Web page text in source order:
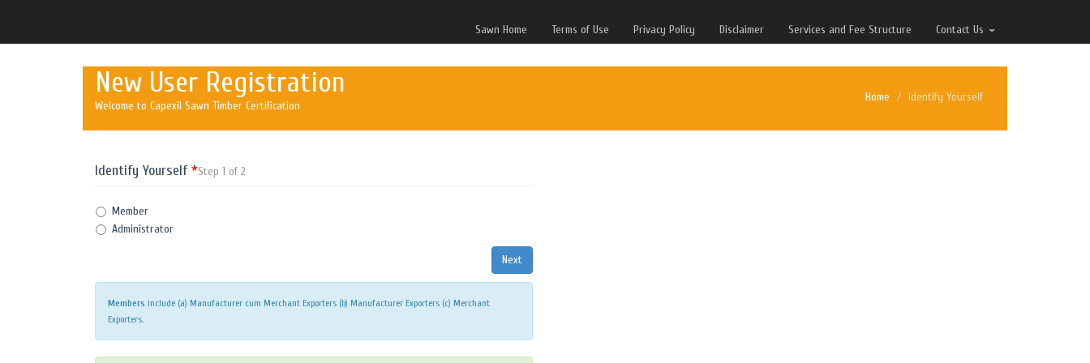
Sawn Home Terms of Use Privacy Policy Disclaimer Services and Fee Structure Contact Us
New User Registration
Welcome to Capexil Sawn Timber Certification
Home Identify Yourself
Identify Yourself*Step 1 of 2
Member
Administrator
Members include (a) Manufacturer cum Merchant Exporters (b) Manufacturer Exporters (c) Merchant
Exporters.